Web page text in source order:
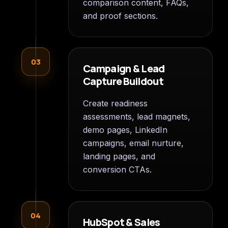
comparison content, FAQs,
and proof sections.
03
Campaign & Lead
Capture Buildout
Create readiness
assessments, lead magnets,
demo pages, LinkedIn
campaigns, email nurture,
landing pages, and
conversion CTAs.
04 HubSpot & Sales